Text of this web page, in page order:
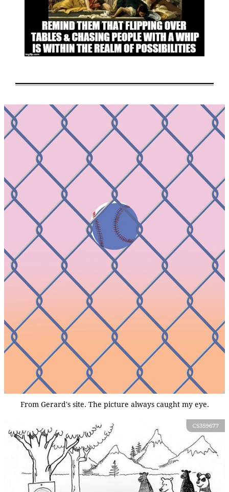
From Gerard's site. The picture always caught my eye.